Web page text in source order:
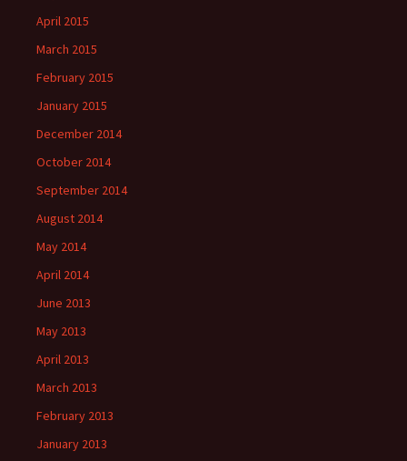
April 2015
March 2015
February 2015
January 2015
December 2014
October 2014
September 2014
August 2014
May 2014
April 2014
June 2013
May 2013
April 2013
March 2013
February 2013
January 2013